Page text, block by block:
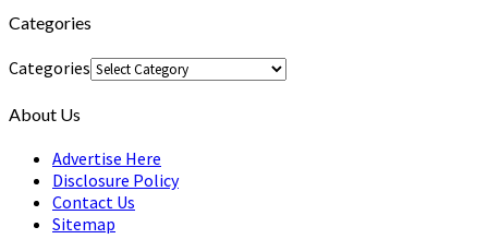
Categories
Categories
About Us
Advertise Here
Disclosure Policy
Contact Us
Sitemap